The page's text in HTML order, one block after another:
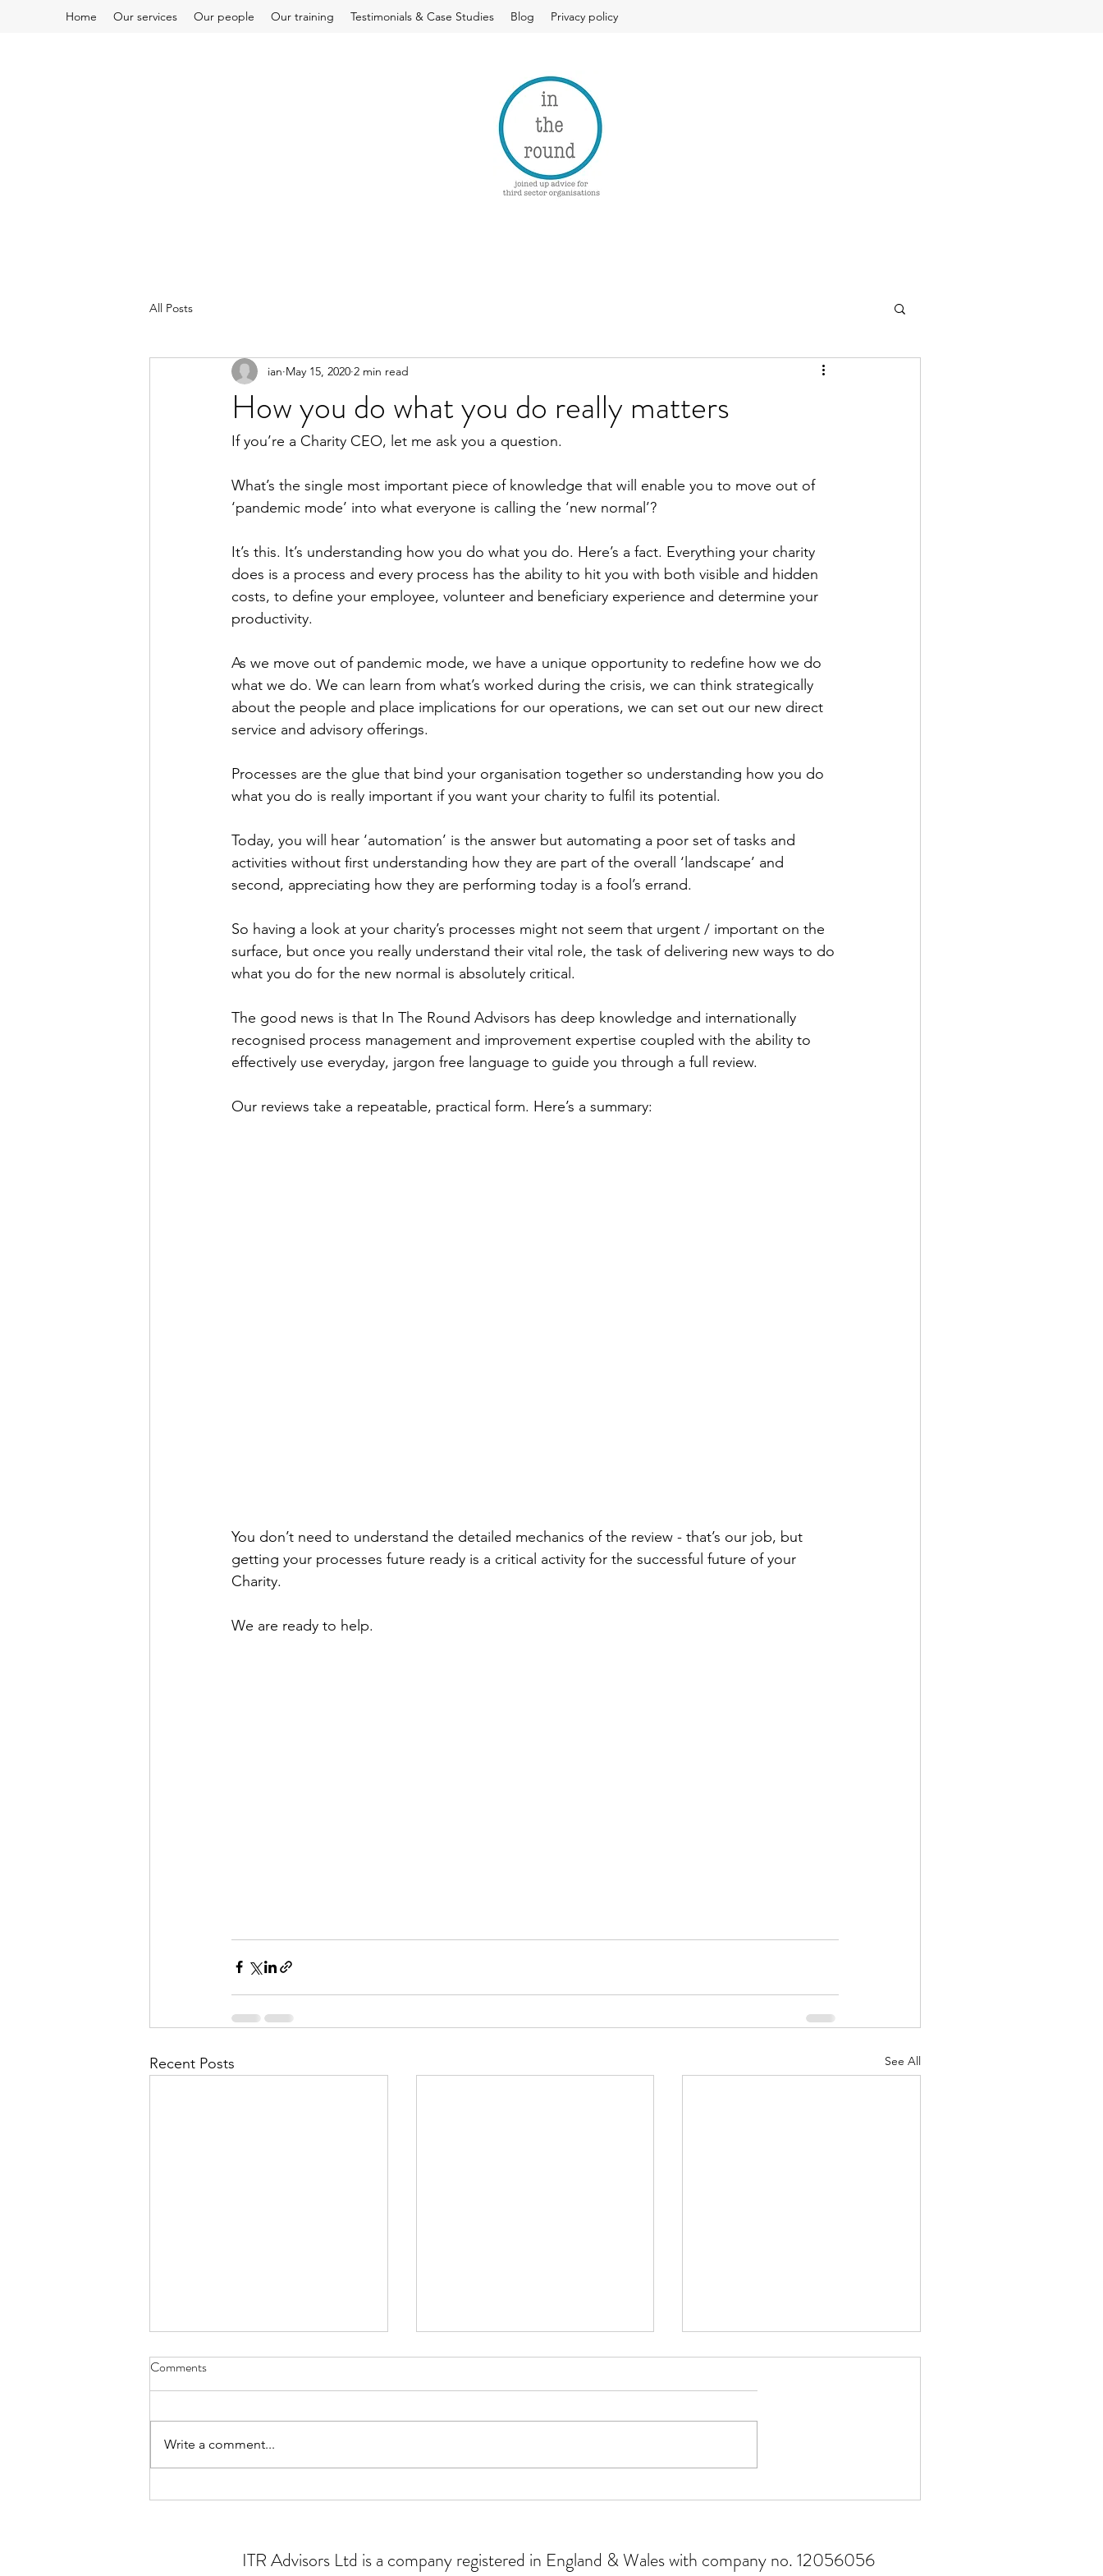
Home Our services Our people Our training Testimonials & Case Studies Blog Privacy policy
All Posts
How you do what you do really matters
ian May 15, 2020 2 min read
If you’re a Charity CEO, let me ask you a question.
What’s the single most important piece of knowledge that will enable you to move out of
‘pandemic mode’ into what everyone is calling the ‘new normal’?
It’s this. It’s understanding how you do what you do. Here’s a fact. Everything your charity
does is a process and every process has the ability to hit you with both visible and hidden
costs, to define your employee, volunteer and beneficiary experience and determine your
productivity.
As we move out of pandemic mode, we have a unique opportunity to redefine how we do
what we do. We can learn from what’s worked during the crisis, we can think strategically
about the people and place implications for our operations, we can set out our new direct
service and advisory offerings.
Processes are the glue that bind your organisation together so understanding how you do
what you do is really important if you want your charity to fulfil its potential.
Today, you will hear ‘automation’ is the answer but automating a poor set of tasks and
activities without first understanding how they are part of the overall ‘landscape’ and
second, appreciating how they are performing today is a fool’s errand.
So having a look at your charity’s processes might not seem that urgent / important on the
surface, but once you really understand their vital role, the task of delivering new ways to do
what you do for the new normal is absolutely critical.
The good news is that In The Round Advisors has deep knowledge and internationally
recognised process management and improvement expertise coupled with the ability to
effectively use everyday, jargon free language to guide you through a full review.
Our reviews take a repeatable, practical form. Here’s a summary:
You don’t need to understand the detailed mechanics of the review - that’s our job, but
getting your processes future ready is a critical activity for the successful future of your
Charity.
We are ready to help.
Recent Posts See All
Our experience of using AI for
Comments
Write a comment...
ITR Advisors Ltd is a company registered in England & Wales with company no. 12056056